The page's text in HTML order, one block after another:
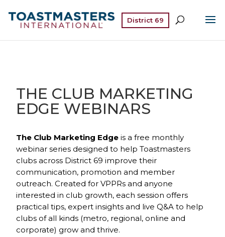
District 69
THE CLUB MARKETING
EDGE WEBINARS
The Club Marketing Edge is a free monthly
webinar series designed to help Toastmasters
clubs across District 69 improve their
communication, promotion and member
outreach. Created for VPPRs and anyone
interested in club growth, each session offers
practical tips, expert insights and live Q&A to help
clubs of all kinds (metro, regional, online and
corporate) grow and thrive.